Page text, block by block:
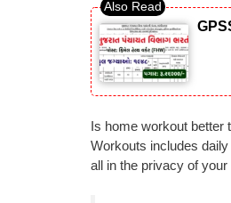
Is home workout better
Workouts includes
all in the privacy of your